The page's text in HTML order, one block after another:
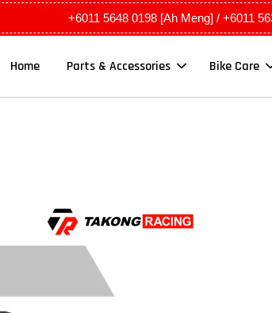
+6011 5648 0198 [Ah Meng] / +6011
Home Parts & Accessories Bike Care